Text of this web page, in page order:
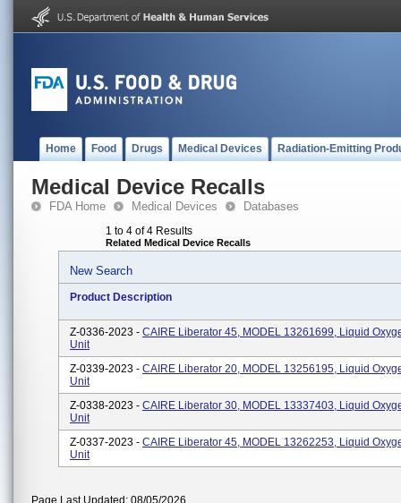
Home Food Drugs Medical Devices Radiation-Emitting
Medical Device Recalls
FDA Home Medical Devices Databases
1 to 4 of 4 Results
Related Medical Device Recalls
New Search
Product Description
Z-0336-2023 - CAIRE Liberator 45, MODEL 13261699, Liquid
Unit
Z-0339-2023 - CAIRE Liberator 20, MODEL 13256195, Liquid
Unit
Z-0338-2023 - CAIRE Liberator 30, MODEL 13337403, Liquid
Unit
Z-0337-2023 - CAIRE Liberator 45, MODEL 13262253, Liquid
Unit
Page Last Updated: 08/05/2026